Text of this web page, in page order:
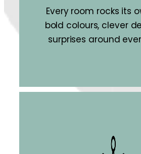
Every room rocks its
bold colours, clever
surprises around